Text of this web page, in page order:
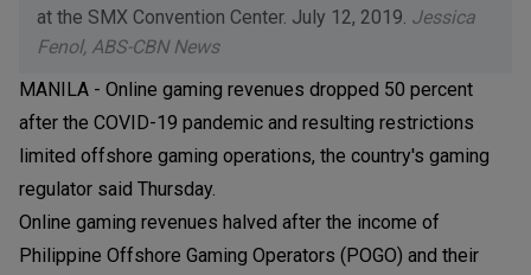
at the SMX Convention Center. July 12, 2019. Jessica
Fenol, ABS-CBN News
MANILA - Online gaming revenues dropped 50 percent
after the COVID-19 pandemic and resulting restrictions
limited offshore gaming operations, the country's gaming
regulator said Thursday.
Online gaming revenues halved after the income of
Philippine Offshore Gaming Operators (POGO) and their